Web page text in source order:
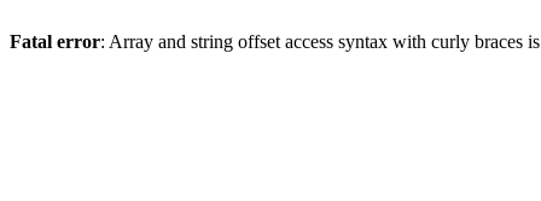
Fatal error: Array and string offset access syntax with curly braces